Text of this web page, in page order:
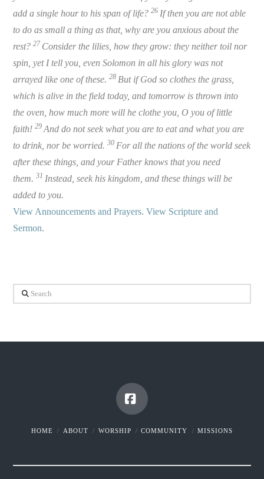
add a single hour to his span of life?26 If then you are not able
to do as small a thing as that, why are you anxious about the
rest?27 Consider the lilies, how they grow: they neither toil nor
spin, yet I tell you, even Solomon in all his glory was not
arrayed like one of these.28 But if God so clothes the grass,
which is alive in the field today, and tomorrow is thrown into
the oven, how much more will he clothe you, O you of little
faith!29 And do not seek what you are to eat and what you are
to drink, nor be worried.30 For all the nations of the world seek
after these things, and your Father knows that you need
them.31 Instead, seek his kingdom, and these things will be
added to you.
View Announcements and Prayers.View Scripture and
Sermon.
Search
Facebook
HOME ABOUT WORSHIP COMMUNITY MISSIONS